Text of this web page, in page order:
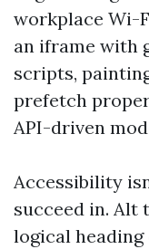
workplace Wi-
an iframe with
scripts,
prefetch
API-driven
Accessibility
succeed in. Alt
logical